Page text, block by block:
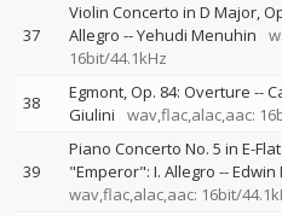
37
Violin Concerto in D Major,
Allegro --Yehudi Menuhin
16bit/44.1kHz
38 Egmont, Op. 84: Overture --
Giulini
wav,flac,alac,aac:
39
Piano Concerto No. 5 in E-
"Emperor": I. Allegro --Edwin
wav,flac,alac,aac: 16bit/